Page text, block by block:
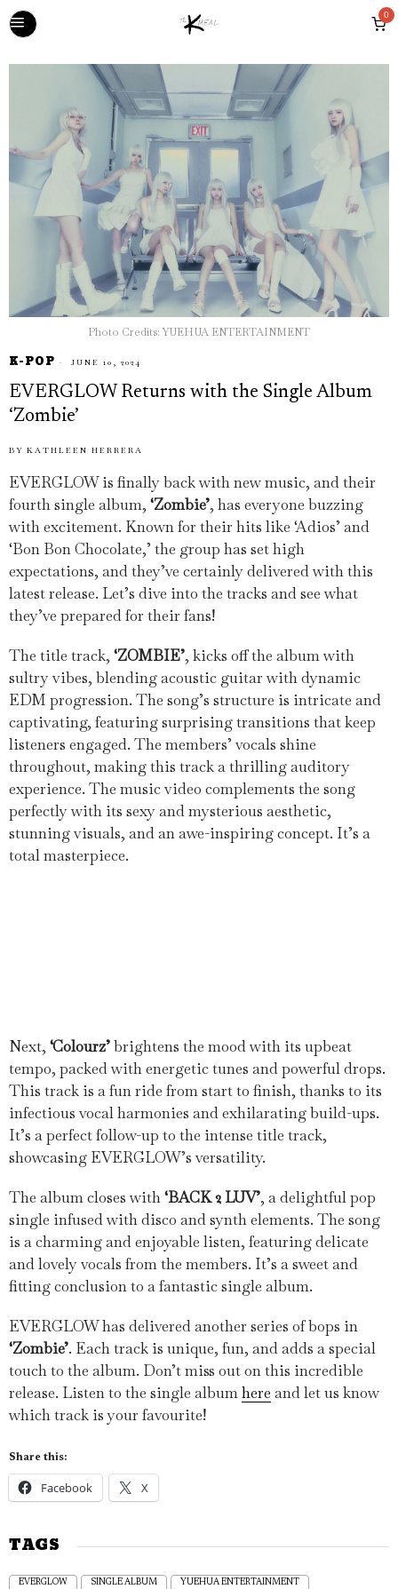
0
Photo Credits: YUEHUA ENTERTAINMENT
K-POP JUNE 10, 2024
EVERGLOW Returns with the Single Album
‘Zombie’
BY KATHLEEN HERRERA
EVERGLOW is finally back with new music, and their
fourth single album, ‘Zombie’, has everyone buzzing
with excitement. Known for their hits like ‘Adios’ and
‘Bon Bon Chocolate,’ the group has set high
expectations, and they’ve certainly delivered with this
latest release. Let’s dive into the tracks and see what
they’ve prepared for their fans!
The title track, ‘ZOMBIE’, kicks off the album with
sultry vibes, blending acoustic guitar with dynamic
EDM progression. The song’s structure is intricate and
captivating, featuring surprising transitions that keep
listeners engaged. The members’ vocals shine
throughout, making this track a thrilling auditory
experience. The music video complements the song
perfectly with its sexy and mysterious aesthetic,
stunning visuals, and an awe-inspiring concept. It’s a
total masterpiece.
Next, ‘Colourz’brightens the mood with its upbeat
tempo, packed with energetic tunes and powerful drops.
This track is a fun ride from start to finish, thanks to its
infectious vocal harmonies and exhilarating build-ups.
It’s a perfect follow-up to the intense title track,
showcasing EVERGLOW’s versatility.
The album closes with‘BACK 2 LUV’, a delightful pop
single infused with disco and synth elements. The song
is a charming and enjoyable listen, featuring delicate
and lovely vocals from the members. It’s a sweet and
fitting conclusion to a fantastic single album.
EVERGLOW has delivered another series of bops in
‘Zombie’. Each track is unique, fun, and adds a special
touch to the album. Don’t miss out on this incredible
release. Listen to the single albumhere and let us know
which track is your favourite!
Share this:
Facebook X
TAGS
EVERGLOW SINGLE ALBUM YUEHUA ENTERTAINMENT